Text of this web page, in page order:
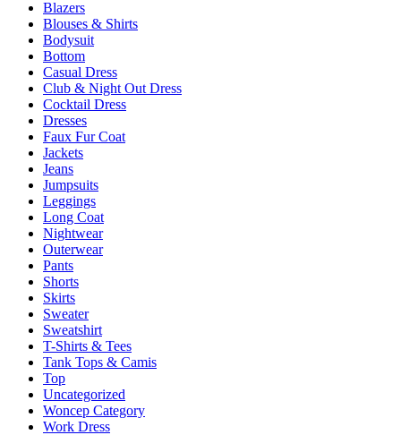
the
Blazers
Blouses & Shirts
Bodysuit
Bottom
Casual Dress
Club & Night Out Dress
Cocktail Dress
Dresses
Faux Fur Coat
Jackets
Jeans
Jumpsuits
Leggings
Long Coat
Nightwear
Outerwear
Pants
Shorts
Skirts
Sweater
Sweatshirt
T-Shirts & Tees
Tank Tops & Camis
Top
Uncategorized
Woncep Category
Work Dress